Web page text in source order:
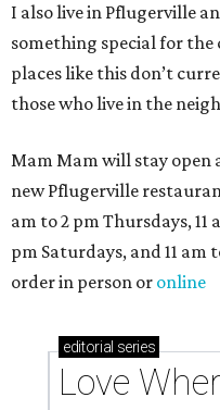
I also live in Pflugerville
something special for
places like this don’t
those who live in the
Mam Mam will stay
new Pflugerville
am to 2 pm Thursdays, 11
pm Saturdays, and 11 am
order in person or online
editorial series
Love